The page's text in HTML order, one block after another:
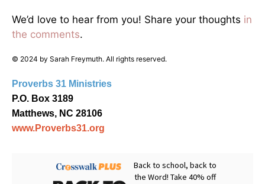
We’d love to hear from you! Share your thoughts in
the comments.
© 2024 by Sarah Freymuth. All rights reserved.
Proverbs 31 Ministries
P.O. Box 3189
Matthews, NC 28106
www.Proverbs31.org